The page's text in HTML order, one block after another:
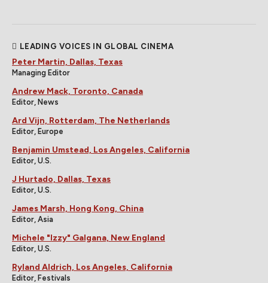
LEADING VOICES IN GLOBAL CINEMA
Peter Martin, Dallas, Texas
Managing Editor
Andrew Mack, Toronto, Canada
Editor, News
Ard Vijn, Rotterdam, The Netherlands
Editor, Europe
Benjamin Umstead, Los Angeles, California
Editor, U.S.
J Hurtado, Dallas, Texas
Editor, U.S.
James Marsh, Hong Kong, China
Editor, Asia
Michele "Izzy" Galgana, New England
Editor, U.S.
Ryland Aldrich, Los Angeles, California
Editor, Festivals